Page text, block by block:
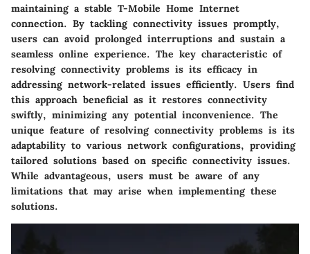
maintaining a stable T-Mobile Home Internet
connection. By tackling connectivity issues promptly,
users can avoid prolonged interruptions and sustain a
seamless online experience. The key characteristic of
resolving connectivity problems is its efficacy in
addressing network-related issues efficiently. Users find
this approach beneficial as it restores connectivity
swiftly, minimizing any potential inconvenience. The
unique feature of resolving connectivity problems is its
adaptability to various network configurations, providing
tailored solutions based on specific connectivity issues.
While advantageous, users must be aware of any
limitations that may arise when implementing these
solutions.